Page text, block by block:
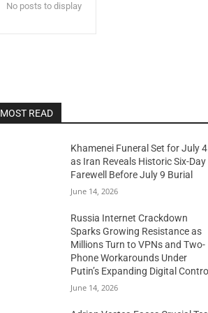
No posts to display
MOST READ
Khamenei Funeral Set for July 4
as Iran Reveals Historic Six-Day
Farewell Before July 9 Burial
June 14, 2026
Russia Internet Crackdown
Sparks Growing Resistance as
Millions Turn to VPNs and Two-
Phone Workarounds Under
Putin’s Expanding Digital
June 14, 2026